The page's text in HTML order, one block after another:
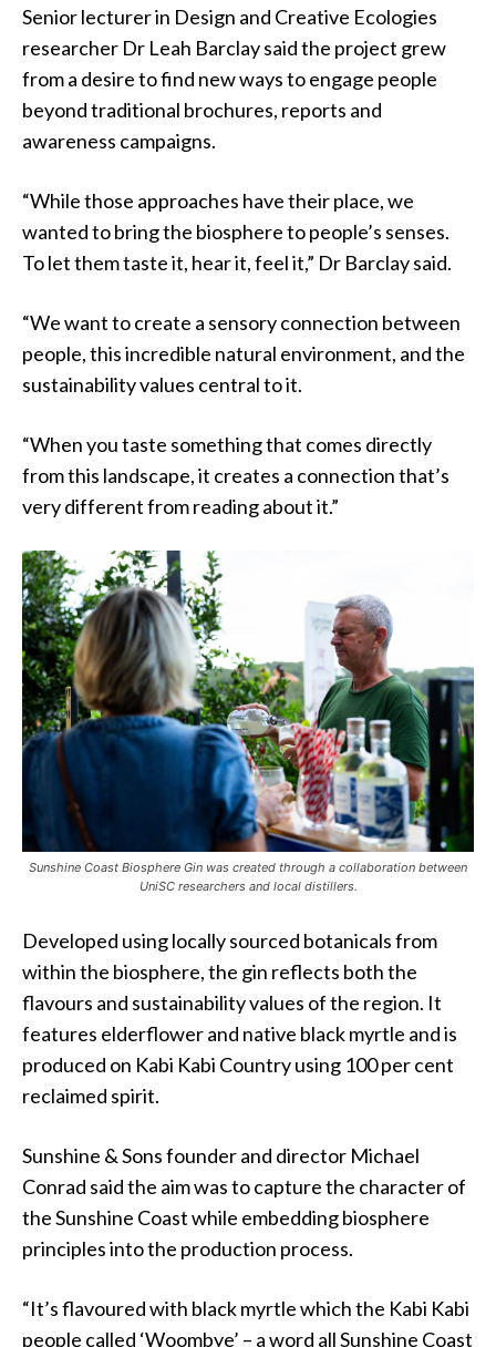
Senior lecturer in Design and Creative Ecologies
researcher Dr Leah Barclay said the project grew
from a desire to find new ways to engage people
beyond traditional brochures, reports and
awareness campaigns.
“While those approaches have their place, we
wanted to bring the biosphere to people’s senses.
To let them taste it, hear it, feel it,” Dr Barclay said.
“We want to create a sensory connection between
people, this incredible natural environment, and the
sustainability values central to it.
“When you taste something that comes directly
from this landscape, it creates a connection that’s
very different from reading about it.”
Sunshine Coast Biosphere Gin was created through a collaboration between
UniSC researchers and local distillers.
Developed using locally sourced botanicals from
within the biosphere, the gin reflects both the
flavours and sustainability values of the region. It
features elderflower and native black myrtle and is
produced on Kabi Kabi Country using 100 per cent
reclaimed spirit.
Sunshine & Sons founder and director Michael
Conrad said the aim was to capture the character of
the Sunshine Coast while embedding biosphere
principles into the production process.
“It’s flavoured with black myrtle which the Kabi Kabi
people called ‘Woombye’ – a word all Sunshine Coast